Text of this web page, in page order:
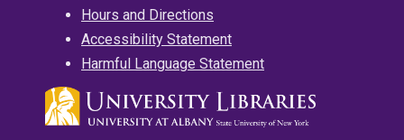
Hours and Directions
Accessibility Statement
Harmful Language Statement